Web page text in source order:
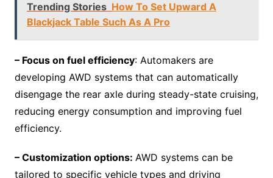
Trending Stories How To Set Upward A
Blackjack Table Such As A Pro
– Focus on fuel efficiency: Automakers are
developing AWD systems that can automatically
disengage the rear axle during steady-state cruising,
reducing energy consumption and improving fuel
efficiency.
– Customization options: AWD systems can be
tailored to specific vehicle types and driving